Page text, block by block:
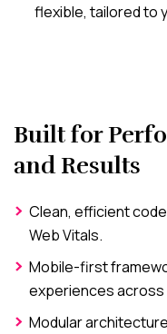
flexible, tailored to
Built for
and Results
Clean, efficient
Web Vitals.
Mobile-first
experiences across
Modular